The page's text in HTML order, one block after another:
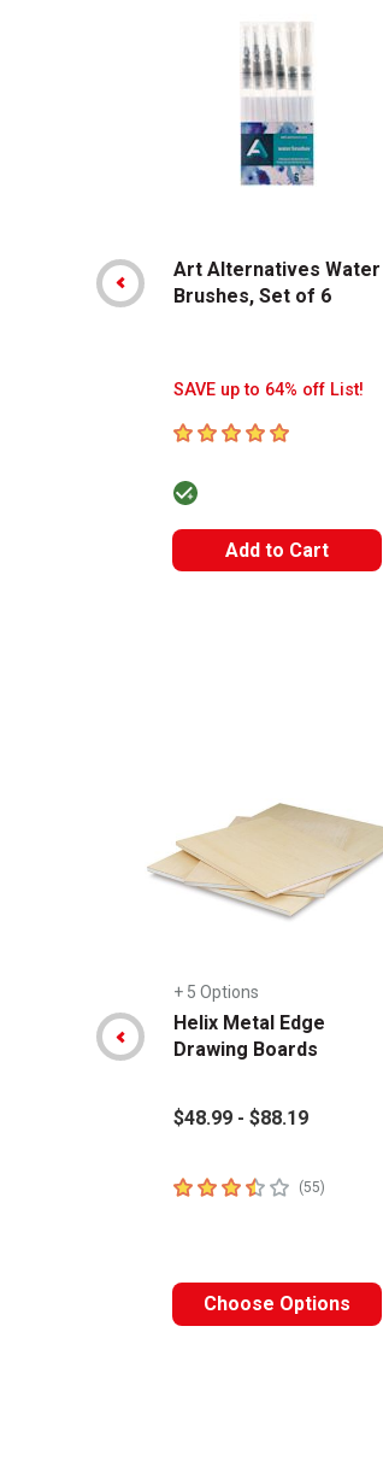
Art Alternatives Water
Brushes, Set of 6
SAVE up to 64% off List!
5out of 5 stars
Add to Cart
+ 5 Options
Helix Metal Edge
Drawing Boards
$48.99 - $88.19
3.4 out of 5 stars
(55)
Choose Options